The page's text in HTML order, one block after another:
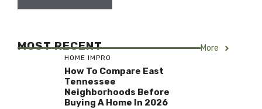
MOST RECENT More
HOME IMPRO
How To Compare East
Tennessee
Neighborhoods Before
Buying A Home In 2026